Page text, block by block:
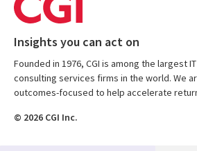
Insights you can act on
Founded in 1976, CGI is among the largest
consulting services firms in the world. We
outcomes-focused to help accelerate
© 2026 CGI Inc.